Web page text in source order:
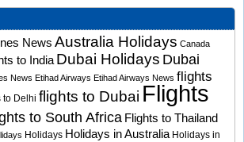
News Australia Holidays Canada
to India Dubai Holidays Dubai
News Etihad Airways Etihad Airways News flights
to Delhi flights to Dubai Flights
to South Africa Flights to Thailand
Holidays Holidays in Australia Holidays in